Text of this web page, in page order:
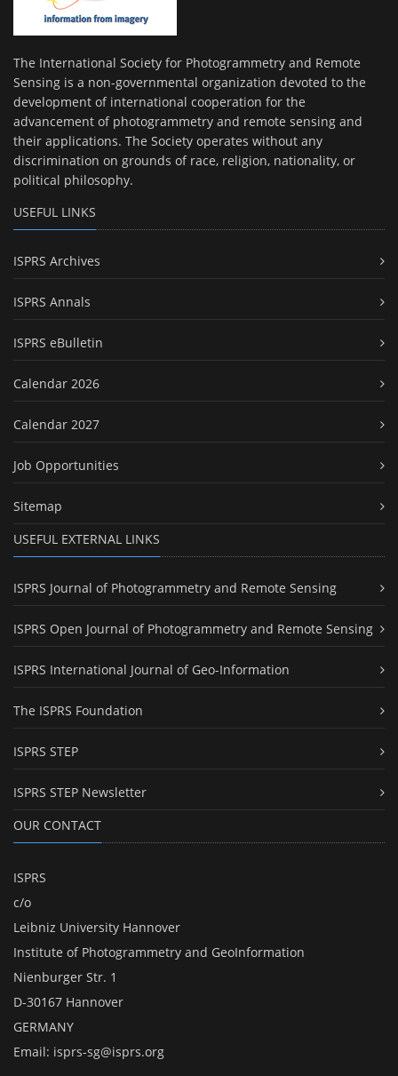
The International Society for Photogrammetry and Remote
Sensing is a non-governmental organization devoted to the
development of international cooperation for the
advancement of photogrammetry and remote sensing and
their applications. The Society operates without any
discrimination on grounds of race, religion, nationality, or
political philosophy.
USEFUL LINKS
ISPRS Archives
ISPRS Annals
ISPRS eBulletin
Calendar 2026
Calendar 2027
Job Opportunities
Sitemap
USEFUL EXTERNAL LINKS
ISPRS Journal of Photogrammetry and Remote Sensing
ISPRS Open Journal of Photogrammetry and Remote Sensing
ISPRS International Journal of Geo-Information
The ISPRS Foundation
ISPRS STEP
ISPRS STEP Newsletter
OUR CONTACT
ISPRS
c/o
Leibniz University Hannover
Institute of Photogrammetry and GeoInformation
Nienburger Str. 1
D-30167 Hannover
GERMANY
Email: isprs-sg@isprs.org